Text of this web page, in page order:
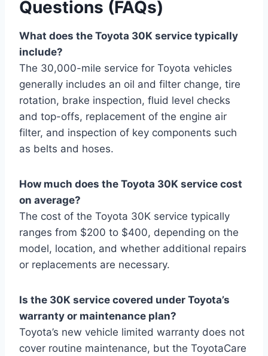
Questions (FAQs)
What does the Toyota 30K service typically
include?
The 30,000-mile service for Toyota vehicles
generally includes an oil and filter change, tire
rotation, brake inspection, fluid level checks
and top-offs, replacement of the engine air
filter, and inspection of key components such
as belts and hoses.
How much does the Toyota 30K service cost
on average?
The cost of the Toyota 30K service typically
ranges from $200 to $400, depending on the
model, location, and whether additional repairs
or replacements are necessary.
Is the 30K service covered under Toyota’s
warranty or maintenance plan?
Toyota’s new vehicle limited warranty does not
cover routine maintenance, but the ToyotaCare